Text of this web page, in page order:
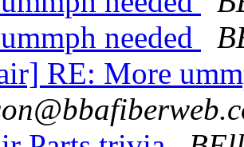
needed
RE: More